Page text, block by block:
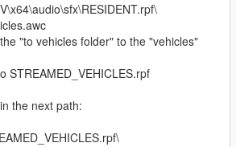
"to vehicles folder" to the "vehicles"
STREAMED_VEHICLES.rpf
the next path: